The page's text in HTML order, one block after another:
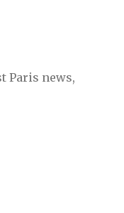
Paris news,